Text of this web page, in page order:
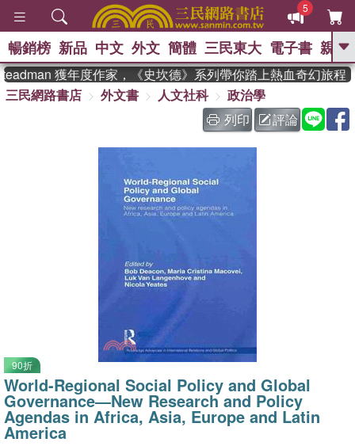
5
GO
熱搜： 東野圭吾 、 高希均教授回憶錄
The Odyssey 、 父親節 、 如果歷
史是一群喵 、 暑期推薦 、 國際布克
獎 臺灣漫遊錄 、 方念華
數學女孩：黎曼猜想
偉大的迷走神經
暢銷榜 新品 中文 外文 簡體 三民東大 電子書 親子
獲年度作家，《史坎德》系列帶你踏上熱血奇幻旅程
三民網路書店
外文書 人文社科
政治學
列印
評論
90折
World-Regional Social Policy and Global
Governance―New Research and Policy
Agendas in Africa, Asia, Europe and Latin
America